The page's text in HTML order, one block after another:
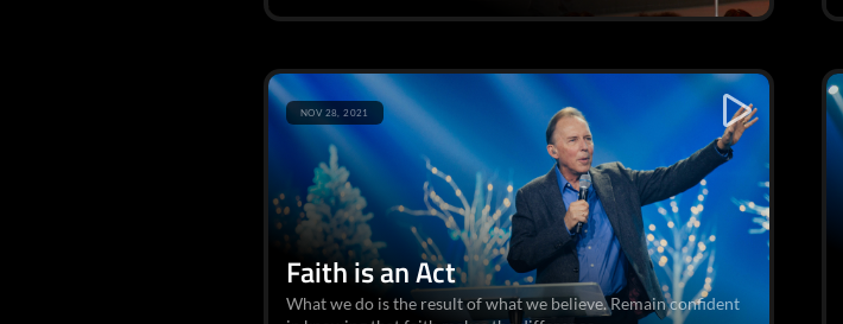
Faith is an Act
What we do is the result of what we believe. Remain confident
NOV 28, 2021